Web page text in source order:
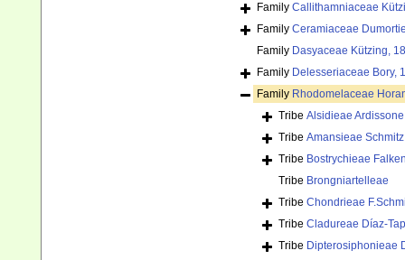
Family Callithamniaceae
Family Ceramiaceae
Family Dasyaceae Kützing,
Family Delesseriaceae Bory,
Family Rhodomelaceae
Tribe Alsidieae
Tribe Amansieae
Tribe Bostrychieae
Tribe Brongniartelleae
Tribe Chondrieae
Tribe Cladureae Díaz-
Tribe Dipterosiphonieae